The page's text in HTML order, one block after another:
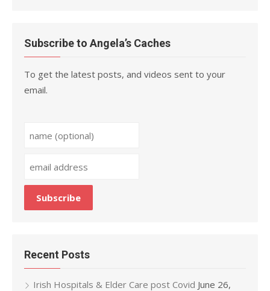
Subscribe to Angela’s Caches
To get the latest posts, and videos sent to your
email.
Recent Posts
Irish Hospitals & Elder Care post Covid June 26,